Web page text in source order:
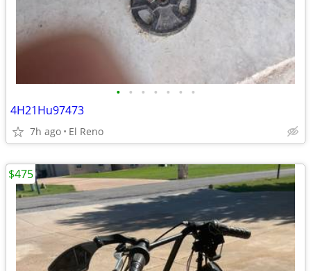
• • • • • • •
4H21Hu97473
7h ago El Reno
$475